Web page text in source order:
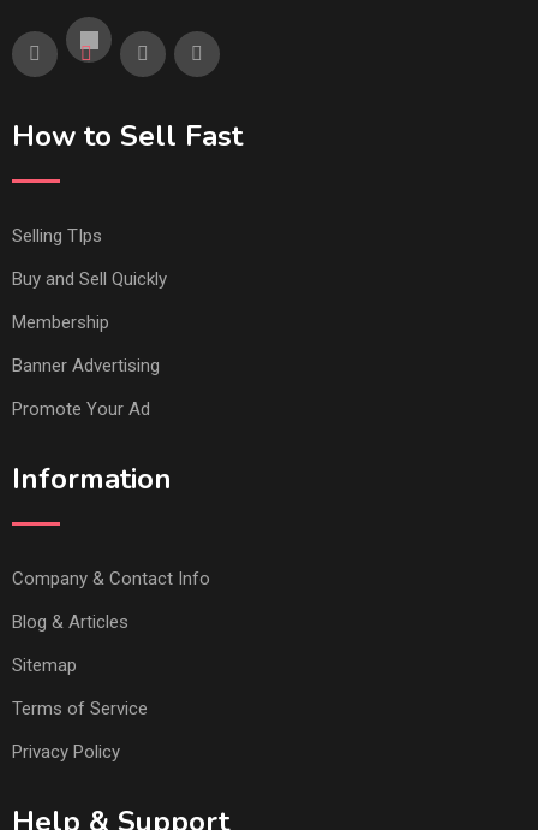
How to Sell Fast
Selling TIps
Buy and Sell Quickly
Membership
Banner Advertising
Promote Your Ad
Information
Company & Contact Info
Blog & Articles
Sitemap
Terms of Service
Privacy Policy
Help & Support